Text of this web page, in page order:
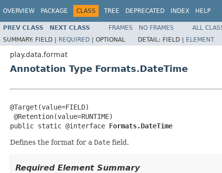
OVERVIEW PACKAGE CLASS TREE DEPRECATED INDEX HELP
PREV CLASS NEXT CLASS FRAMES NO FRAMES
ALL
SUMMARY: FIELD | REQUIRED | OPTIONAL DETAIL: FIELD | ELEMENT
play.data.format
Annotation Type Formats.DateTime
@Target(value=FIELD)
@Retention(value=RUNTIME)
public static @interface Formats.DateTime
Defines the format for a Date field.
Required Element Summary